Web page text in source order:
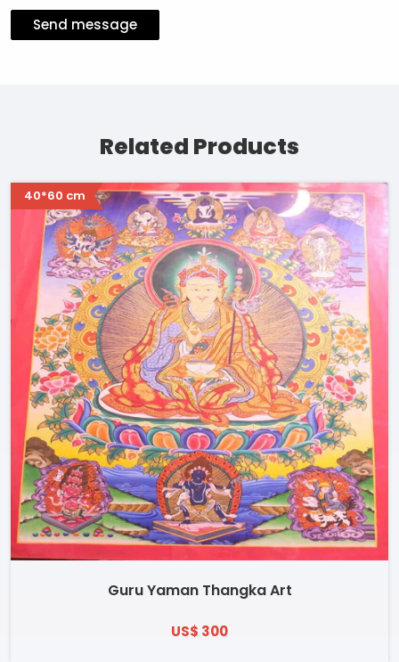
Send message
Related Products
40*60 cm
Guru Yaman Thangka Art
US$ 300